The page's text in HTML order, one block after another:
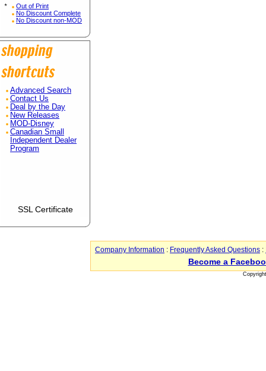
*
Out of Print
No Discount Complete
No Discount non-MOD
Advanced Search
Contact Us
Deal by the Day
New Releases
MOD-Disney
Canadian Small
Independent Dealer
Program
SSL Certificate
Company Information : Frequently Asked Questions :
Become a